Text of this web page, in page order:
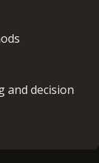
and decision